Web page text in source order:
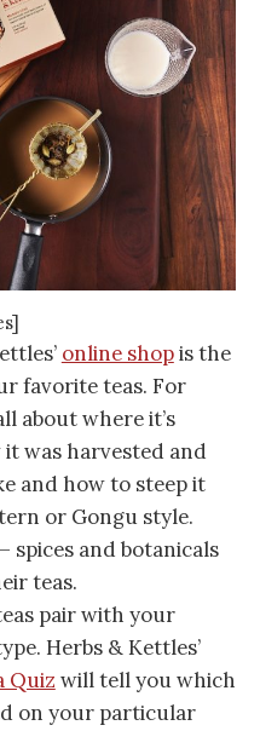
online shopis the
favorite teas. For
about where it’s
was harvested and
and how to steep it
or Gongu style.
spices and botanicals
teas.
pair with your
Herbs & Kettles’
Quiz will tell you which
on your particular